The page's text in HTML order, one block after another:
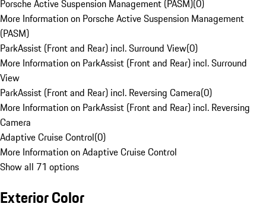
Porsche Active Suspension Management (PASM)(0)
More Information on Porsche Active Suspension Management
(PASM)
ParkAssist (Front and Rear) incl. Surround View(0)
More Information on ParkAssist (Front and Rear) incl. Surround
View
ParkAssist (Front and Rear) incl. Reversing Camera(0)
More Information on ParkAssist (Front and Rear) incl. Reversing
Camera
Adaptive Cruise Control(0)
More Information on Adaptive Cruise Control
Show all 71 options
Exterior Color